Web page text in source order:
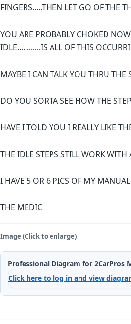
FINGERS.....THEN LET GO OF THE
YOU ARE PROBABLY CHOKED
IDLE............IS ALL OF THIS
MAYBE I CAN TALK YOU THRU THE
DO YOU SORTA SEE HOW THE
HAVE I TOLD YOU I REALLY LIKE
THE IDLE STEPS STILL WORK
I HAVE 5 OR 6 PICS OF MY
THE MEDIC
Image (Click to enlarge)
Professional Diagram for 2CarPros
Click here to log in and view